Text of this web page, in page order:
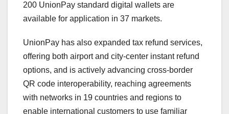
200 UnionPay standard digital wallets are
available for application in 37 markets.
UnionPay has also expanded tax refund services,
offering both airport and city-center instant refund
options, and is actively advancing cross-border
QR code interoperability, reaching agreements
with networks in 19 countries and regions to
enable international customers to use familiar